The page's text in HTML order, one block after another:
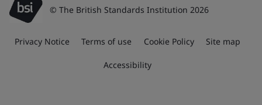
© The British Standards Institution 2026
Privacy Notice Terms of use Cookie Policy Site map
Accessibility